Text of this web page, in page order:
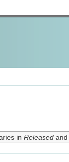
in Releasedand